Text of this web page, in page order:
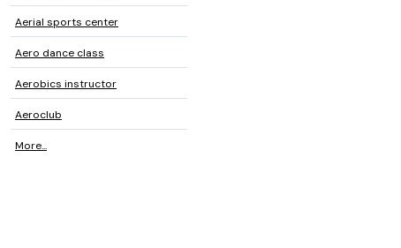
Aerial sports center
Aero dance class
Aerobics instructor
Aeroclub
More...